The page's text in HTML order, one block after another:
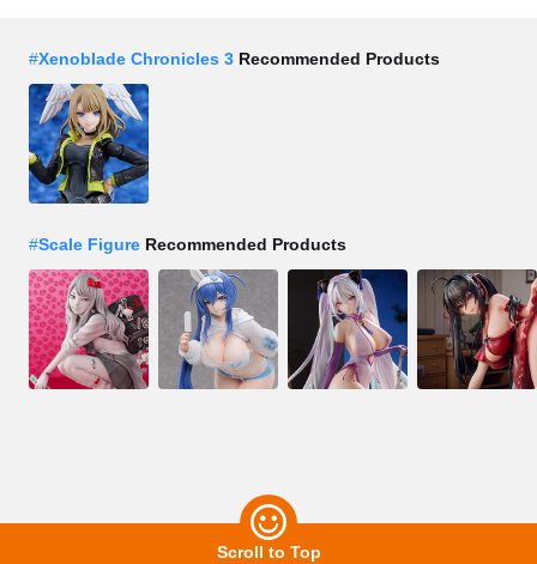
#Xenoblade Chronicles 3 Recommended Products
#Scale Figure Recommended Products
Scroll to Top